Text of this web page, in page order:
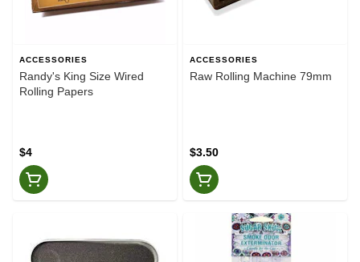
ACCESSORIES
Randy's King Size Wired
Rolling Papers
$4
ACCESSORIES
Raw Rolling Machine 79mm
$3.50